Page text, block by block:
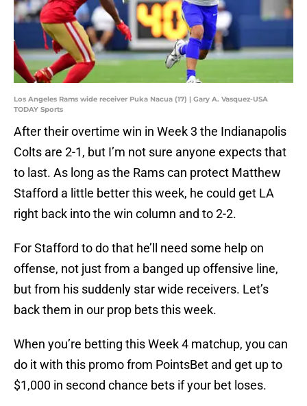
Los Angeles Rams wide receiver Puka Nacua (17) | Gary A. Vasquez-USA
TODAY Sports
After their overtime win in Week 3 the Indianapolis
Colts are 2-1, but I’m not sure anyone expects that
to last. As long as the Rams can protect Matthew
Stafford a little better this week, he could get LA
right back into the win column and to 2-2.
For Stafford to do that he’ll need some help on
offense, not just from a banged up offensive line,
but from his suddenly star wide receivers. Let’s
back them in our prop bets this week.
When you’re betting this Week 4 matchup, you can
do it with this promo from PointsBet and get up to
$1,000 in second chance bets if your bet loses.